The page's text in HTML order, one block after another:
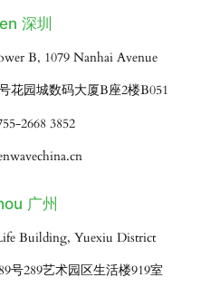
深圳
B, 1079 Nanhai Avenue
花园城数码大厦B座2楼B051
2668 3852
广州
Building, Yuexiu District
号289艺术园区生活楼919室